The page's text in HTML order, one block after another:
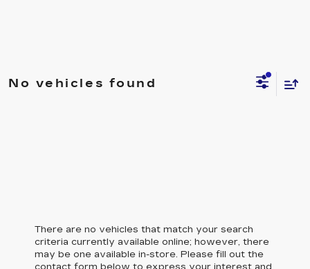
No vehicles found
There are no vehicles that match your search
criteria currently available online; however, there
may be one available in-store. Please fill out the